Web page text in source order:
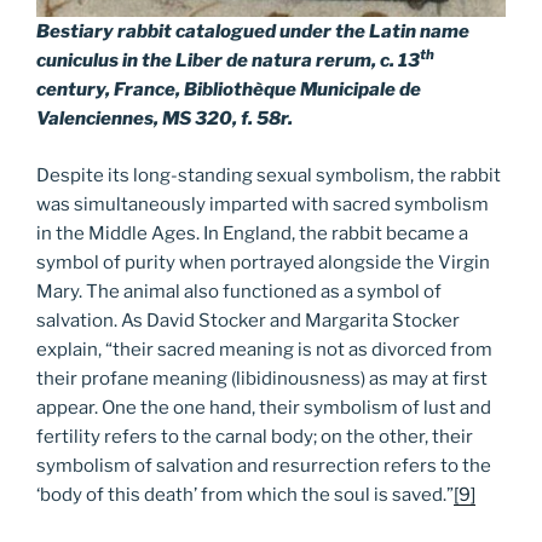
Bestiary rabbit catalogued under the Latin name
cuniculus in theLiber de natura rerum, c. 13th
century, France, Bibliothèque Municipale de
Valenciennes, MS 320, f. 58r.
Despite its long-standing sexual symbolism, the rabbit
was simultaneously imparted with sacred symbolism
in the Middle Ages. In England, the rabbit became a
symbol of purity when portrayed alongside the Virgin
Mary. The animal also functioned as a symbol of
salvation. As David Stocker and Margarita Stocker
explain, “their sacred meaning is not as divorced from
their profane meaning (libidinousness) as may at first
appear. One the one hand, their symbolism of lust and
fertility refers to the carnal body; on the other, their
symbolism of salvation and resurrection refers to the
‘body of this death’ from which the soul is saved.”[9]